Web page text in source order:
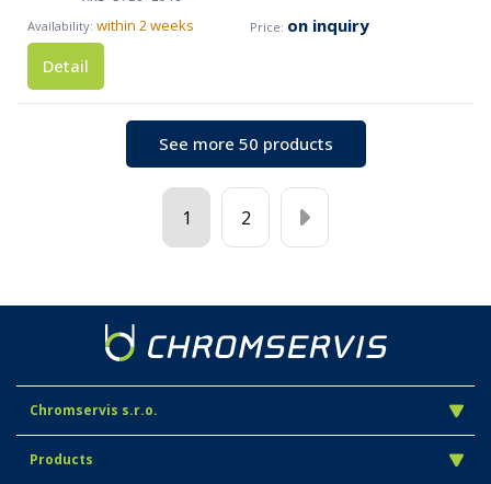
within 2 weeks
on inquiry
Detail
See more 50 products
1 2
Chromservis s.r.o.
Products